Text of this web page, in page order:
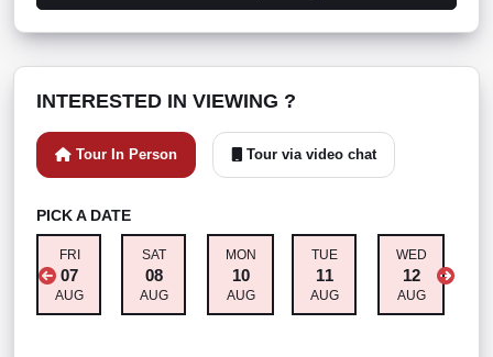
INTERESTED IN VIEWING ?
Tour In Person Tour via video chat
PICK A DATE
FRI
07
AUG
SAT
08
AUG
MON
10
AUG
TUE
11
AUG
WED
12
AUG